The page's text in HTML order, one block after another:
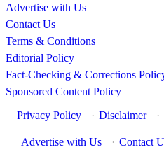
Advertise with Us
Contact Us
Terms & Conditions
Editorial Policy
Fact-Checking & Corrections
Sponsored Content Policy
Privacy Policy
· Disclaimer ·
Advertise with Us · Contact